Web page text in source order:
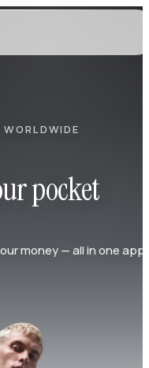
pocket
money — all in one app.